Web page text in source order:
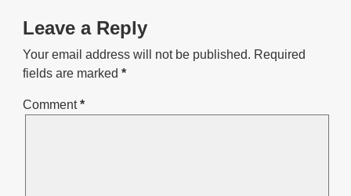
Leave a Reply
Your email address will not be published. Required
fields are marked *
Comment*